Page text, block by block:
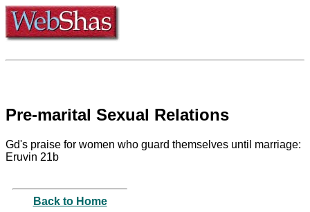
Pre-marital Sexual Relations
Gd's praise for women who guard themselves until marriage:
Eruvin 21b
Back to Home